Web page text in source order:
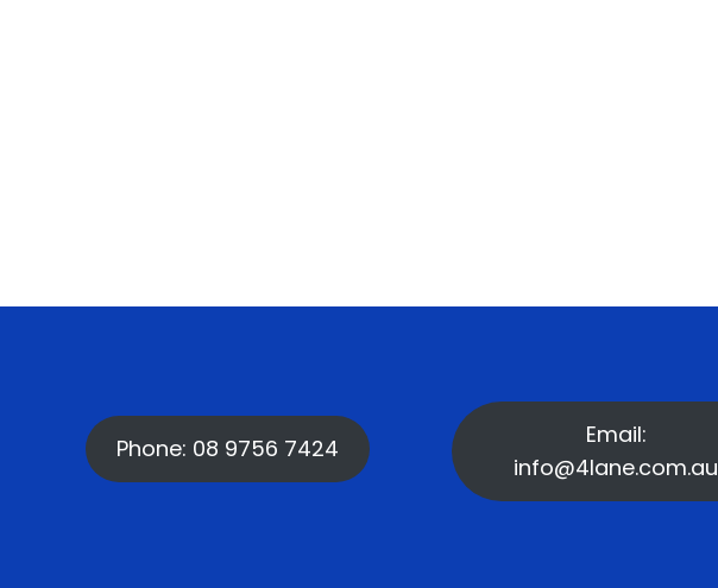
Phone: 08 9756 7424
Email:
info@4lane.com.au